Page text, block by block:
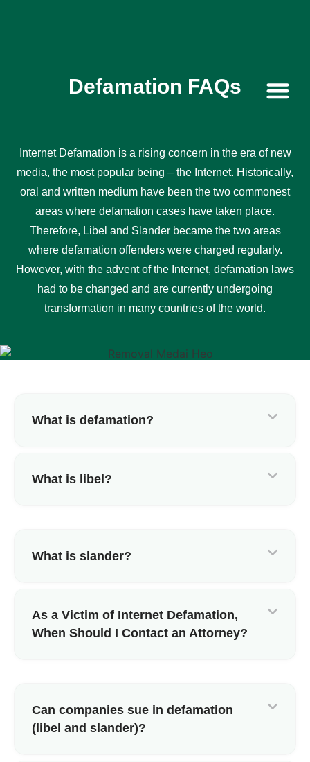
Defamation FAQs
Internet Defamation is a rising concern in the era of new
media, the most popular being – the Internet. Historically,
oral and written medium have been the two commonest
areas where defamation cases have taken place.
Therefore, Libel and Slander became the two areas
where defamation offenders were charged regularly.
However, with the advent of the Internet, defamation laws
had to be changed and are currently undergoing
transformation in many countries of the world.
What is defamation?
What is libel?
What is slander?
As a Victim of Internet Defamation,
When Should I Contact an Attorney?
Can companies sue in defamation
(libel and slander)?